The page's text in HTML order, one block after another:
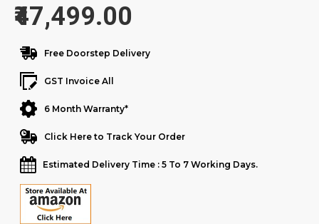
₹47,499.00
Free Doorstep Delivery
GST Invoice All
6 Month Warranty*
Click Here to Track Your Order
Estimated Delivery Time : 5 To 7 Working Days.